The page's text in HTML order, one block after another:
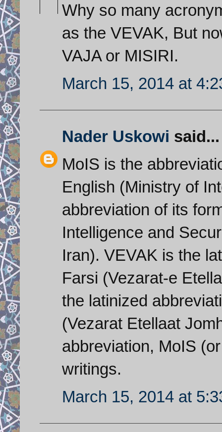
Why so many
as the VEVAK, But
VAJA or MISIRI.
March 15, 2014 at
Nader Uskowi said...
MoIS is the
English (Ministry of
abbreviation of its
Intelligence and
Iran). VEVAK is the
Farsi (Vezarat-e
the latinized
(Vezarat Etellaat
abbreviation, MoIS
writings.
March 15, 2014 at